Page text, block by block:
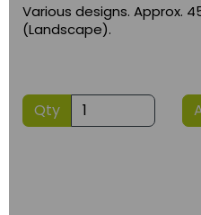
Various designs. Approx.
(Landscape).
Qty